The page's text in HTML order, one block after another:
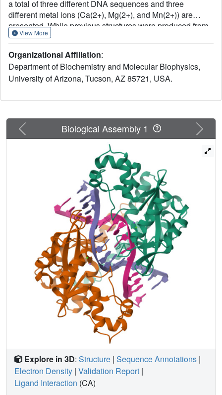
a total of three different DNA sequences and three
different metal ions (Ca(2+), Mg(2+), and Mn(2+)) are
presented. While previous structures were produced from
soaking Ca(2+) into preformed Q138F HincII/DNA crystals,
Ca(2+), Mg(2+), or Mn(2+). The Mn(2)(+)-bound structure
provides the first view of a product complex of Q138F
HincII with cleaved DNA. Binding studies and a crystal
HincII complex with noncognate DNA in a catalytically
structures show asymmetry, despite the binding of a
symmetric substrate by a symmetric enzyme. The various
complexes are fit into a model describing the different
conformations of the DNA-bound enzyme and show how
DNA conformational energetics determine DNA-cleavage
rates by the Q138F HincII enzyme.
View More
Organizational Affiliation:
Department of Biochemistry and Molecular Biophysics,
University of Arizona, Tucson, AZ 85721, USA.
Previous Next
Biological Assembly 1
Explore in 3D: Structure | Sequence Annotations |
Electron Density | Validation Report |
Ligand Interaction (CA)